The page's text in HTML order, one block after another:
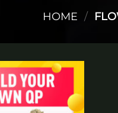
HOME /
Add to
wishlist